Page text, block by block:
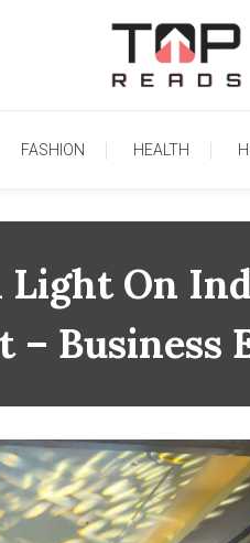
FASHION HEALTH
On
– Business